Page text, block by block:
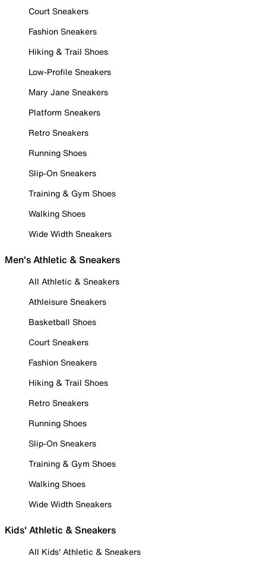
Court Sneakers
Fashion Sneakers
Hiking & Trail Shoes
Low-Profile Sneakers
Mary Jane Sneakers
Platform Sneakers
Retro Sneakers
Running Shoes
Slip-On Sneakers
Training & Gym Shoes
Walking Shoes
Wide Width Sneakers
Men's Athletic & Sneakers
All Athletic & Sneakers
Athleisure Sneakers
Basketball Shoes
Court Sneakers
Fashion Sneakers
Hiking & Trail Shoes
Retro Sneakers
Running Shoes
Slip-On Sneakers
Training & Gym Shoes
Walking Shoes
Wide Width Sneakers
Kids' Athletic & Sneakers
All Kids' Athletic & Sneakers